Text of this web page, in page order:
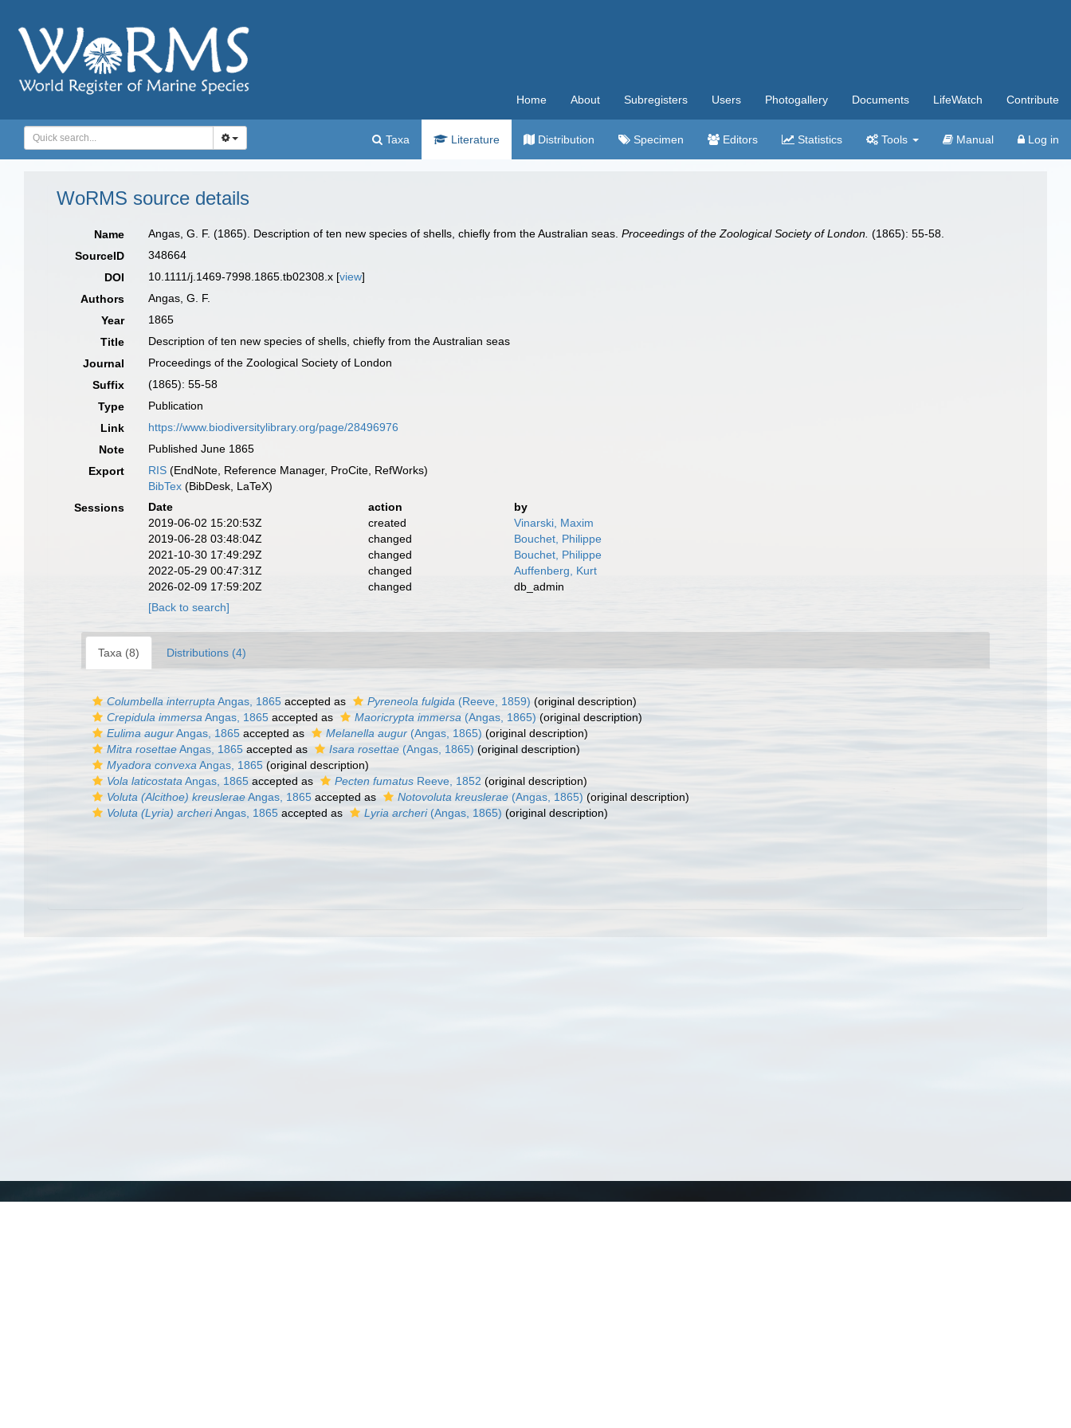
Home About Subregisters Users Photogallery Documents LifeWatch Contribute
Taxa Literature Distribution Specimen Editors Statistics Tools Manual Log in
WoRMS source details
Name Angas, G. F. (1865). Description of ten new species of shells, chiefly from the Australian seas.Proceedings of the Zoological Society of London. (1865): 55-58.
SourceID
348664
DOI
10.1111/j.1469-7998.1865.tb02308.x [view]
Authors
Angas, G. F.
Year
1865
Title
Description of ten new species of shells, chiefly from the Australian seas
Journal
Proceedings of the Zoological Society of London
Suffix
(1865): 55-58
Type
Publication
Link
https://www.biodiversitylibrary.org/page/28496976
Note
Published June 1865
Export
RIS (EndNote, Reference Manager, ProCite, RefWorks)
BibTex (BibDesk, LaTeX)
Sessions
Date action
by
2019-06-02 15:20:53Z
created
Vinarski, Maxim
2019-06-28 03:48:04Z
changed
Bouchet, Philippe
2021-10-30 17:49:29Z
changed
Bouchet, Philippe
2022-05-29 00:47:31Z
changed
Auffenberg, Kurt
2026-02-09 17:59:20Z
changed
db_admin
[Back to search]
Taxa (8) Distributions (4)
Columbella interrupta Angas, 1865 accepted as Pyreneola fulgida (Reeve, 1859) (original description)
Crepidula immersa Angas, 1865 accepted as Maoricrypta immersa (Angas, 1865) (original description)
Eulima augurAngas, 1865 accepted as Melanella augur (Angas, 1865) (original description)
Mitra rosettaeAngas, 1865 accepted as Isara rosettae (Angas, 1865) (original description)
Myadora convexa Angas, 1865 (original description)
Vola laticostata Angas, 1865 accepted as Pecten fumatus Reeve, 1852 (original description)
Voluta (Alcithoe) kreusleraeAngas, 1865 accepted as Notovoluta kreuslerae (Angas, 1865) (original description)
Voluta (Lyria) archeriAngas, 1865 accepted as Lyria archeri(Angas, 1865) (original description)